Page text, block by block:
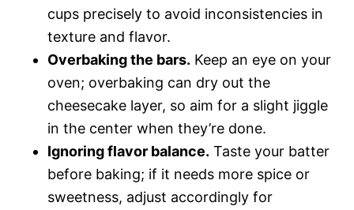
cups precisely to avoid inconsistencies in
texture and flavor.
Overbaking the bars. Keep an eye on your
oven; overbaking can dry out the
cheesecake layer, so aim for a slight jiggle
in the center when they’re done.
Ignoring flavor balance. Taste your batter
before baking; if it needs more spice or
sweetness, adjust accordingly for